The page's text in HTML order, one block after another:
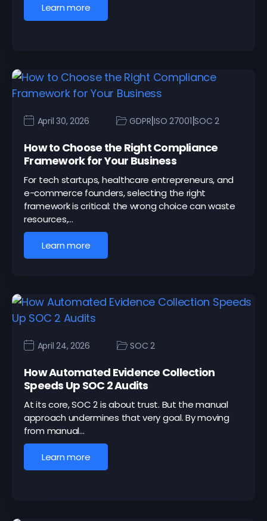
Learn more
April 30, 2026 GDPR|ISO 27001|SOC 2
How to Choose the Right Compliance
Framework for Your Business
For tech startups, healthcare entrepreneurs, and
e-commerce founders, selecting the right
framework is critical: the wrong choice can waste
resources,…
Learn more
April 24, 2026 SOC 2
How Automated Evidence Collection
Speeds Up SOC 2 Audits
At its core, SOC 2 is about trust. But the manual
approach undermines that very goal. By moving
from manual…
Learn more